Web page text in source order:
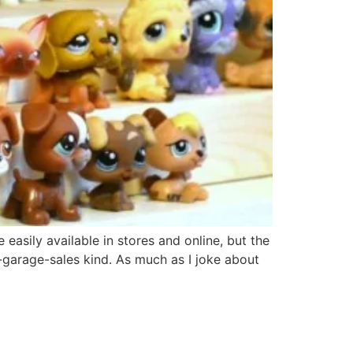
available in stores and online, but the
sales kind. As much as I joke about